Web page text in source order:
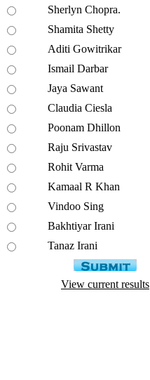
Sherlyn Chopra.
Shamita Shetty
Aditi Gowitrikar
Ismail Darbar
Jaya Sawant
Claudia Ciesla
Poonam Dhillon
Raju Srivastav
Rohit Varma
Kamaal R Khan
Vindoo Sing
Bakhtiyar Irani
Tanaz Irani
View current results